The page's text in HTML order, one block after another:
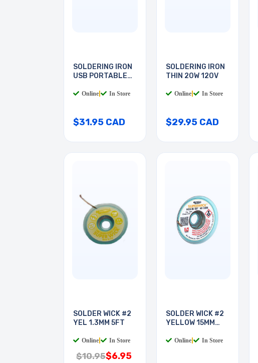
SOLDERING IRON
USB PORTABLE
Online In Store
$31.95 CAD
SOLDERING IRON
THIN 20W 120V
Online In Store
$29.95 CAD
SOLDER WICK #2
YEL 1.3MM 5FT
Online In Store
$10.95$6.95
SOLDER WICK #2
YELLOW 15MM
Online In Store